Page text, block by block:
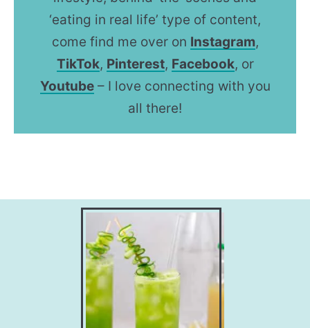
‘eating in real life’ type of content,
come find me over on Instagram,
TikTok, Pinterest, Facebook, or
Youtube– I love connecting with you
all there!